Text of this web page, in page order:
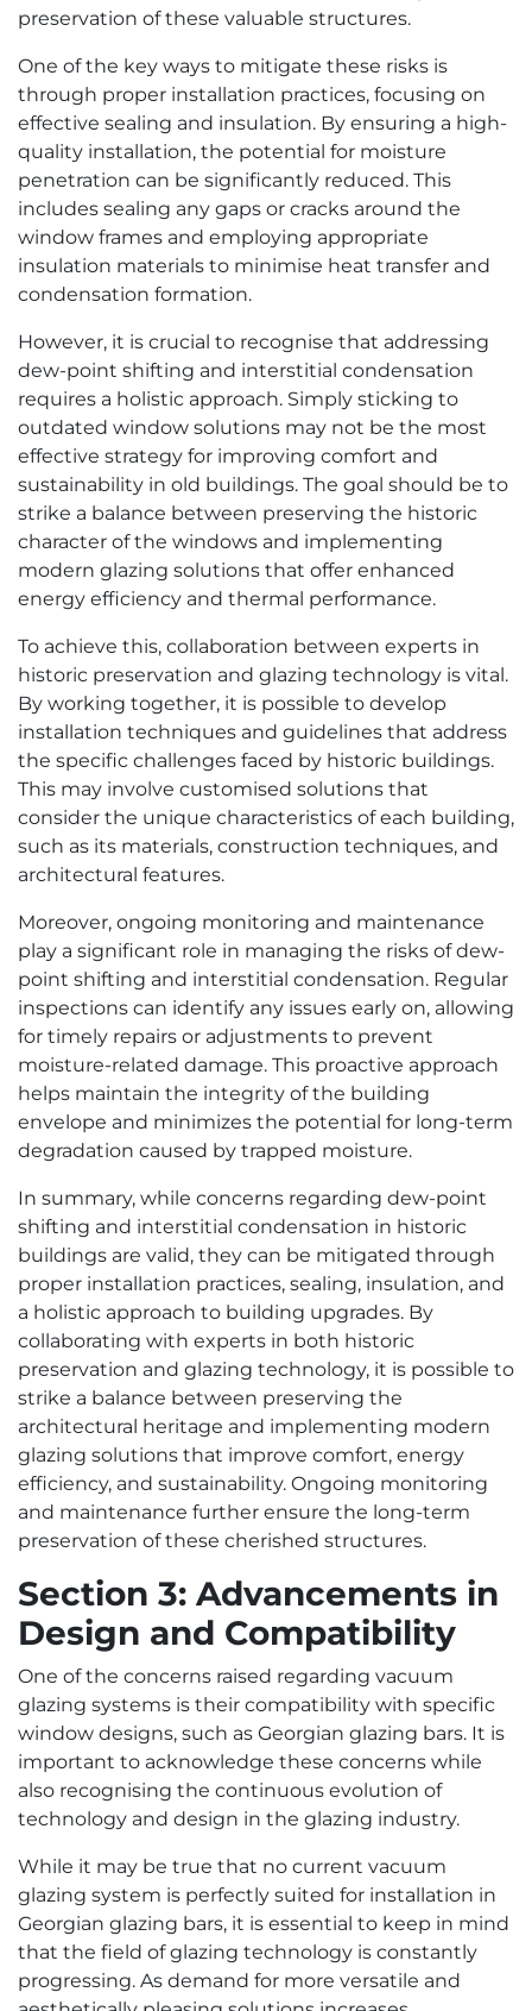
preservation of these valuable structures.
One of the key ways to mitigate these risks is
through proper installation practices, focusing on
effective sealing and insulation. By ensuring a high-
quality installation, the potential for moisture
penetration can be significantly reduced. This
includes sealing any gaps or cracks around the
window frames and employing appropriate
insulation materials to minimise heat transfer and
condensation formation.
However, it is crucial to recognise that addressing
dew-point shifting and interstitial condensation
requires a holistic approach. Simply sticking to
outdated window solutions may not be the most
effective strategy for improving comfort and
sustainability in old buildings. The goal should be to
strike a balance between preserving the historic
character of the windows and implementing
modern glazing solutions that offer enhanced
energy efficiency and thermal performance.
To achieve this, collaboration between experts in
historic preservation and glazing technology is vital.
By working together, it is possible to develop
installation techniques and guidelines that address
the specific challenges faced by historic buildings.
This may involve customised solutions that
consider the unique characteristics of each building,
such as its materials, construction techniques, and
architectural features.
Moreover, ongoing monitoring and maintenance
play a significant role in managing the risks of dew-
point shifting and interstitial condensation. Regular
inspections can identify any issues early on, allowing
for timely repairs or adjustments to prevent
moisture-related damage. This proactive approach
helps maintain the integrity of the building
envelope and minimizes the potential for long-term
degradation caused by trapped moisture.
In summary, while concerns regarding dew-point
shifting and interstitial condensation in historic
buildings are valid, they can be mitigated through
proper installation practices, sealing, insulation, and
a holistic approach to building upgrades. By
collaborating with experts in both historic
preservation and glazing technology, it is possible to
strike a balance between preserving the
architectural heritage and implementing modern
glazing solutions that improve comfort, energy
efficiency, and sustainability. Ongoing monitoring
and maintenance further ensure the long-term
preservation of these cherished structures.
Section 3: Advancements in
Design and Compatibility
One of the concerns raised regarding vacuum
glazing systems is their compatibility with specific
window designs, such as Georgian glazing bars. It is
important to acknowledge these concerns while
also recognising the continuous evolution of
technology and design in the glazing industry.
While it may be true that no current vacuum
glazing system is perfectly suited for installation in
Georgian glazing bars, it is essential to keep in mind
that the field of glazing technology is constantly
progressing. As demand for more versatile and